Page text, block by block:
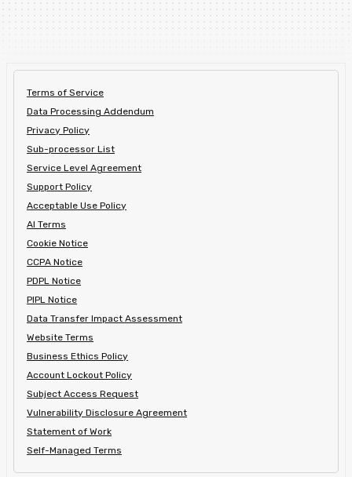
Terms of Service
Data Processing Addendum
Privacy Policy
Sub-processor List
Service Level Agreement
Support Policy
Acceptable Use Policy
AI Terms
Cookie Notice
CCPA Notice
PDPL Notice
PIPL Notice
Data Transfer Impact Assessment
Website Terms
Business Ethics Policy
Account Lockout Policy
Subject Access Request
Vulnerability Disclosure Agreement
Statement of Work
Self-Managed Terms